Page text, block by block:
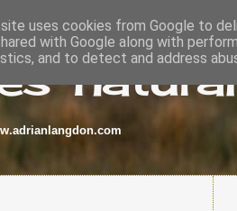
uses cookies from Google to
with Google along with
and to detect and address